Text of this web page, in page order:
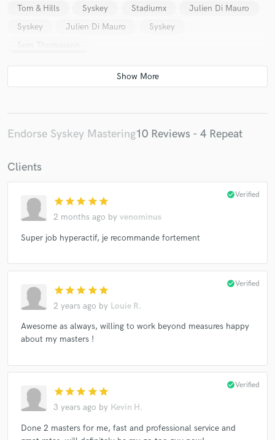
Tom & Hills Syskey Stadiumx
Julien Di Mauro
Syskey
Julien Di Mauro
Syskey
Sem Thomasson
Endorse Syskey Mastering10 Reviews - 4 Repeat
Clients
star star star star star
2 months ago by venominus
check_circleVerified
Super job hyperactif, je recommande fortement
star star star star star
2 years ago by Louie R.
check_circleVerified
Awesome as always, willing to work beyond measures happy
about my masters !
star star star star star
3 years ago by Kevin H.
check_circleVerified
Done 2 masters for me, fast and professional service and